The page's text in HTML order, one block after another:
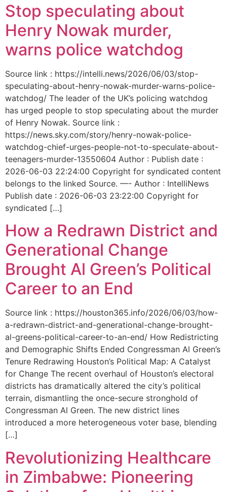
Stop speculating about
Henry Nowak murder,
warns police watchdog
Source link : https://intelli.news/2026/06/03/stop-
speculating-about-henry-nowak-murder-warns-police-
watchdog/ The leader of the UK’s policing watchdog
has urged people to stop speculating about the murder
of Henry Nowak. Source link :
https://news.sky.com/story/henry-nowak-police-
watchdog-chief-urges-people-not-to-speculate-about-
teenagers-murder-13550604 Author : Publish date :
2026-06-03 22:24:00 Copyright for syndicated content
belongs to the linked Source. —- Author : IntelliNews
Publish date : 2026-06-03 23:22:00 Copyright for
syndicated […]
How a Redrawn District and
Generational Change
Brought Al Green’s Political
Career to an End
Source link : https://houston365.info/2026/06/03/how-
a-redrawn-district-and-generational-change-brought-
al-greens-political-career-to-an-end/ How Redistricting
and Demographic Shifts Ended Congressman Al Green’s
Tenure Redrawing Houston’s Political Map: A Catalyst
for Change The recent overhaul of Houston’s electoral
districts has dramatically altered the city’s political
terrain, dismantling the once-secure stronghold of
Congressman Al Green. The new district lines
introduced a more heterogeneous voter base, blending
[…]
Revolutionizing Healthcare
in Zimbabwe: Pioneering